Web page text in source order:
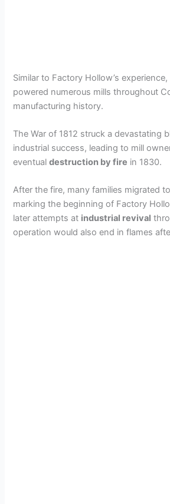
Similar to Factory Hollow’s
powered numerous mills throughout
manufacturing history.
The War of 1812 struck a devastating
industrial success, leading to mill
eventualdestruction by fire in 1830.
After the fire, many families migrated
marking the beginning of Factory
later attempts at industrial revival
operation would also end in flames